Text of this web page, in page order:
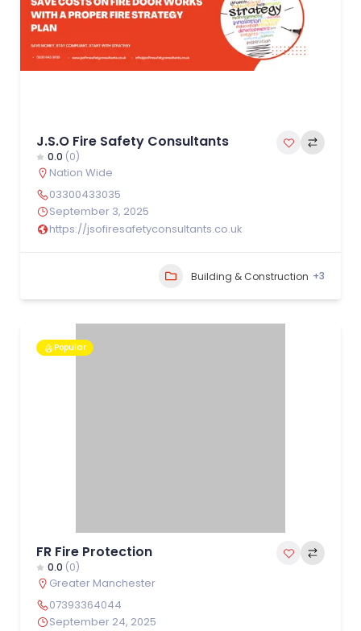
J.S.O Fire Safety Consultants
0.0 (0)
Nation Wide
03300433035
September 3, 2025
https://jsofiresafetyconsultants.co.uk
Building & Construction +3
Popular
FR Fire Protection
0.0 (0)
Greater Manchester
07393364044
September 24, 2025